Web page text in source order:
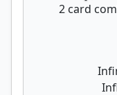
2 card